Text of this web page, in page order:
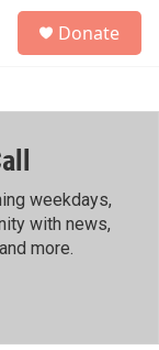
h
Donate
weekdays,
with news,
more.